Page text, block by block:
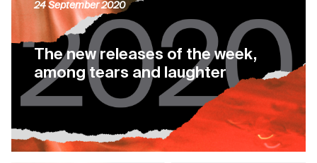
The new releases of the week,
among tears and laughter
24 September 2020